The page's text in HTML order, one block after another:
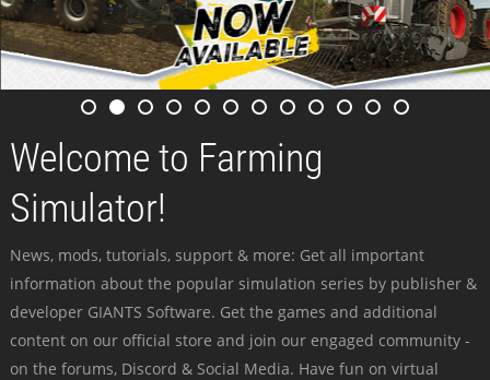
Welcome to Farming
Simulator!
News, mods, tutorials, support & more: Get all important
information about the popular simulation series by publisher &
developer GIANTS Software. Get the games and additional
content on our official store and join our engaged community -
on the forums, Discord & Social Media. Have fun on virtual